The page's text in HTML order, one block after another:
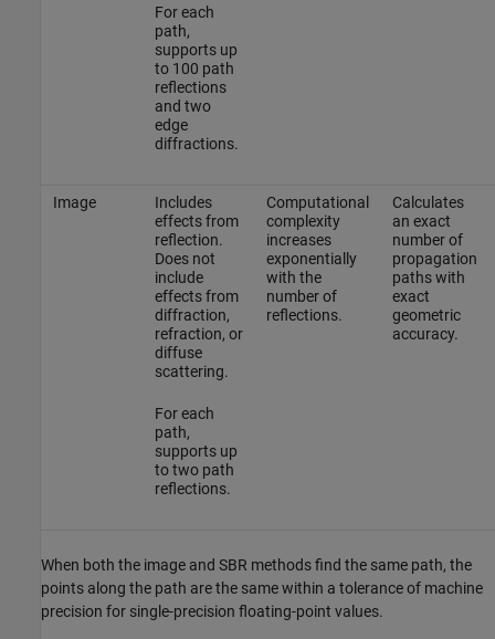
For each
path,
supports up
to 100 path
reflections
and two
edge
diffractions.
Image
Includes
effects from
reflection.
Does not
include
effects from
diffraction,
refraction, or
diffuse
scattering.
For each
path,
supports up
to two path
reflections.
Computational
complexity
increases
exponentially
with the
number of
reflections.
Calculates
an exact
number of
propagation
paths with
exact
geometric
accuracy.
When both the image and SBR methods find the same path, the
points along the path are the same within a tolerance of machine
precision for single-precision floating-point values.